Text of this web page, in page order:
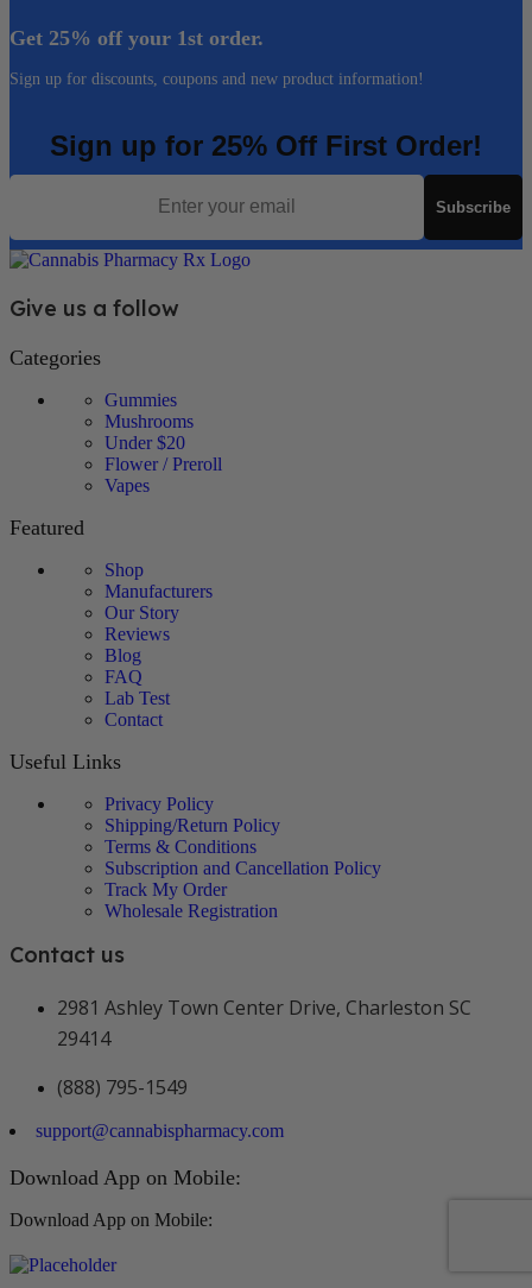
Get 25% off your 1st order.
Sign up for discounts, coupons and new product information!
Sign up for 25% Off First Order!
Email
Subscribe
Give us a follow
Categories
Gummies
Mushrooms
Under $20
Flower / Preroll
Vapes
Featured
Shop
Manufacturers
Our Story
Reviews
Blog
FAQ
Lab Test
Contact
Useful Links
Privacy Policy
Shipping/Return Policy
Terms & Conditions
Subscription and Cancellation Policy
Track My Order
Wholesale Registration
Contact us
2981 Ashley Town Center Drive, Charleston SC
29414
(888) 795-1549
support@cannabispharmacy.com
Download App on Mobile:
Download App on Mobile: